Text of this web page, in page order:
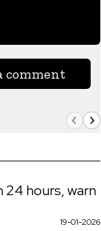
comment
24 hours, warn
19-01-2026